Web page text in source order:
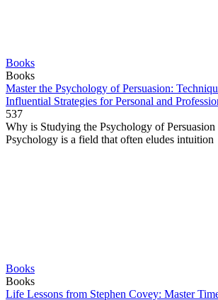
Books
Books
Master the Psychology of Persuasion:
Influential Strategies for Personal and
537
Why is Studying the Psychology of Persuasion
Psychology is a field that often eludes intuition
Books
Books
Life Lessons from Stephen Covey: Master